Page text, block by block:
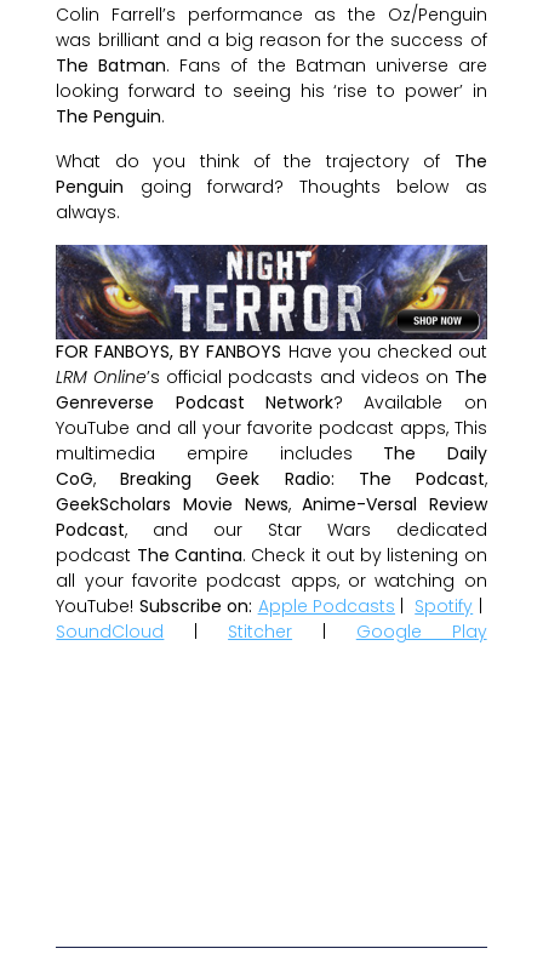
Colin Farrell’s performance as the Oz/Penguin
was brilliant and a big reason for the success of
The Batman. Fans of the Batman universe are
looking forward to seeing his ‘rise to power’ in
The Penguin.
What do you think of the trajectory of The
Penguin going forward? Thoughts below as
always.
FOR FANBOYS, BY FANBOYS Have you checked out
LRM Online’s official podcasts and videos on The
Genreverse Podcast Network? Available on
YouTube and all your favorite podcast apps, This
multimedia empire includes The Daily
CoG,Breaking Geek Radio: The Podcast,
GeekScholars Movie News,Anime-Versal Review
Podcast, and our Star Wars dedicated
podcast The Cantina. Check it out by listening on
all your favorite podcast apps, or watching on
YouTube! Subscribe on: Apple Podcasts | Spotify |
SoundCloud | Stitcher | Google Play